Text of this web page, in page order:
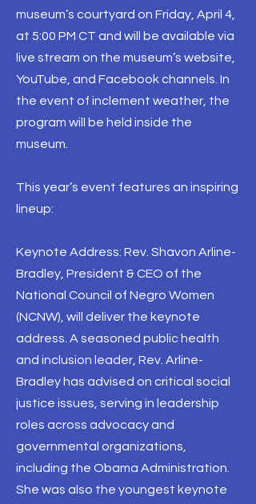
museum’s courtyard on Friday, April 4,
at 5:00 PM CT and will be available via
live stream on the museum’s website,
YouTube, and Facebook channels. In
the event of inclement weather, the
program will be held inside the
museum.
This year’s event features an inspiring
lineup:
Keynote Address: Rev. Shavon Arline-
Bradley, President & CEO of the
National Council of Negro Women
(NCNW), will deliver the keynote
address. A seasoned public health
and inclusion leader, Rev. Arline-
Bradley has advised on critical social
justice issues, serving in leadership
roles across advocacy and
governmental organizations,
including the Obama Administration.
She was also the youngest keynote